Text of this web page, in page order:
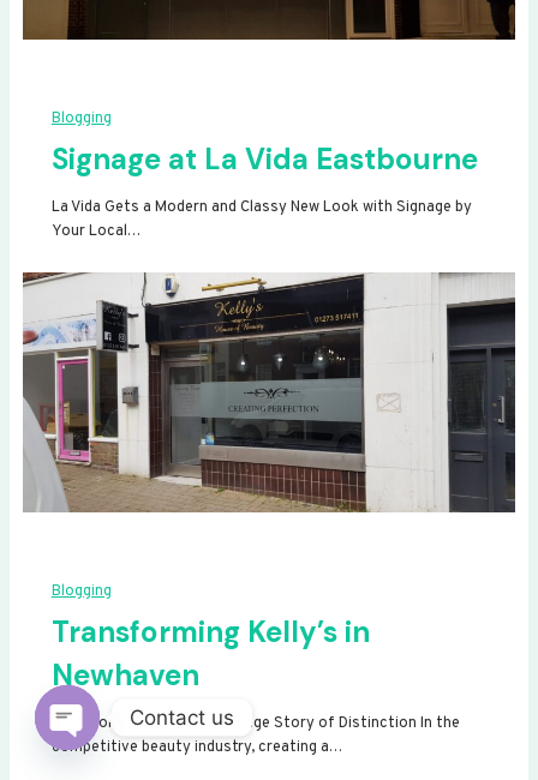
Blogging
Signage at La Vida Eastbourne
La Vida Gets a Modern and Classy New Look with Signage by
Your Local…
Blogging
Transforming Kelly’s in
Newhaven
Transforming Kelly’s: A Signage Story of Distinction In the
competitive beauty industry, creating a…
Contact us